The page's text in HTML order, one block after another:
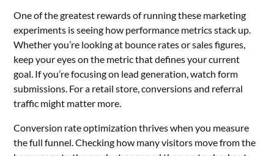
One of the greatest rewards of running these marketing
experiments is seeing how performance metrics stack up.
Whether you’re looking at bounce rates or sales figures,
keep your eyes on the metric that defines your current
goal. If you’re focusing on lead generation, watch form
submissions. For a retail store, conversions and referral
traffic might matter more.
Conversion rate optimization thrives when you measure
the full funnel. Checking how many visitors move from the